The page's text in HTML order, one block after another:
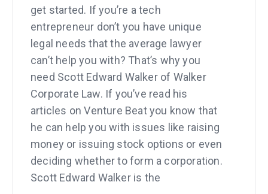
get started. If you’re a tech
entrepreneur don’t you have unique
legal needs that the average lawyer
can’t help you with? That’s why you
need Scott Edward Walker of Walker
Corporate Law. If you’ve read his
articles on Venture Beat you know that
he can help you with issues like raising
money or issuing stock options or even
deciding whether to form a corporation.
Scott Edward Walker is the